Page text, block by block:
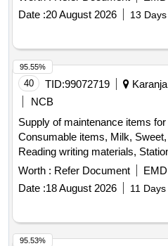
Date :20 August 2026 13
40 TID:99072719
NCB
Supply of maintenance items
Consumable items, Milk,
Reading writing materials,
Garments items
Worth : Refer Document
Date :18 August 2026 11
95.55%
95.53%